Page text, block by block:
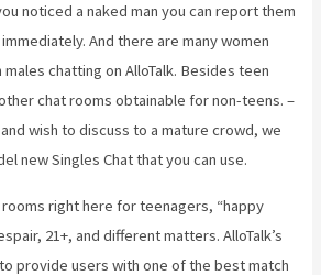
noticed a naked man you can report them
And there are many women
chatting on AlloTalk. Besides teen
chat rooms obtainable for non-teens. –
wish to discuss to a mature crowd, we
new Singles Chat that you can use.
right here for teenagers, “happy
21+, and different matters. AlloTalk’s
provide users with one of the best match